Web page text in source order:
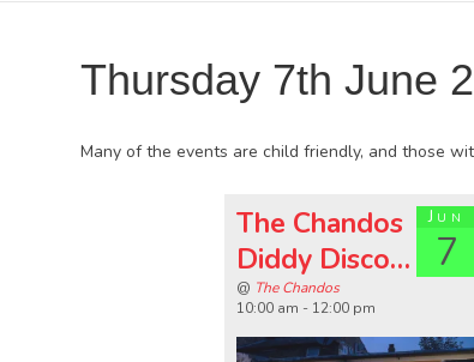
Thursday 7th June
Many of the events are child friendly, and those
Jun
7
The Chandos
Diddy Disco…
@ The Chandos
10:00 am - 12:00 pm